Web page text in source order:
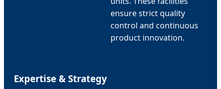
ensure strict quality
control and continuous
product innovation.
Expertise & Strategy